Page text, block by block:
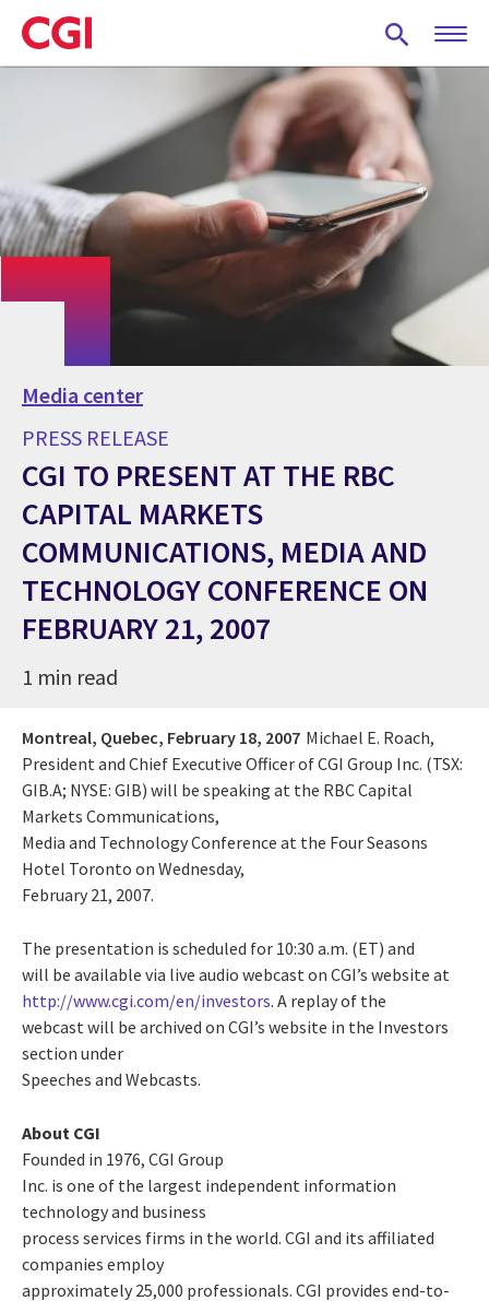
Skip
to
main
Media center
PRESS RELEASE
CGI TO PRESENT AT THE RBC
CAPITAL MARKETS
COMMUNICATIONS, MEDIA AND
TECHNOLOGY CONFERENCE ON
FEBRUARY 21, 2007
1 min read
Montreal, Quebec, February 18, 2007 Michael E. Roach,
President and Chief Executive Officer of CGI Group Inc. (TSX:
GIB.A; NYSE: GIB) will be speaking at the RBC Capital
Markets Communications,
Media and Technology Conference at the Four Seasons
Hotel Toronto on Wednesday,
February 21, 2007.
The presentation is scheduled for 10:30 a.m. (ET) and
will be available via live audio webcast on CGI’s website at
http://www.cgi.com/en/investors. A replay of the
webcast will be archived on CGI’s website in the Investors
section under
Speeches and Webcasts.
About CGI
Founded in 1976, CGI Group
Inc. is one of the largest independent information
technology and business
process services firms in the world. CGI and its affiliated
companies employ
approximately 25,000 professionals. CGI provides end-to-